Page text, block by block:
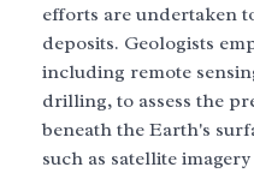
efforts are undertaken
deposits. Geologists
including remote
drilling, to assess the
beneath the Earth's
such as satellite